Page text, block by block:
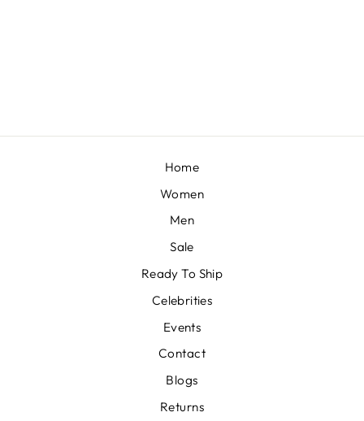
Home
Women
Men
Sale
Ready To Ship
Celebrities
Events
Contact
Blogs
Returns